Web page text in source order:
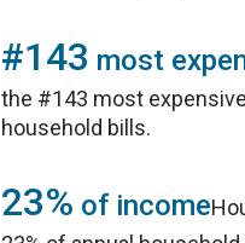
#143 most
the #143 most
household bills.
23% of income